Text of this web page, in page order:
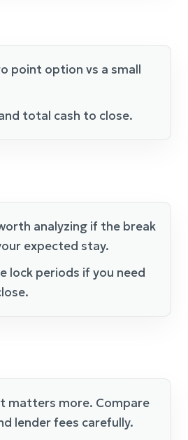
point option vs a small
total cash to close.
analyzing if the break
expected stay.
lock periods if you need
matters more. Compare
lender fees carefully.